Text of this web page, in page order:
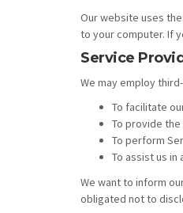
Our website uses
to your computer. If
Service
We may employ
To facilitate
To provide
To perform
To assist us in
We want to inform
obligated not to